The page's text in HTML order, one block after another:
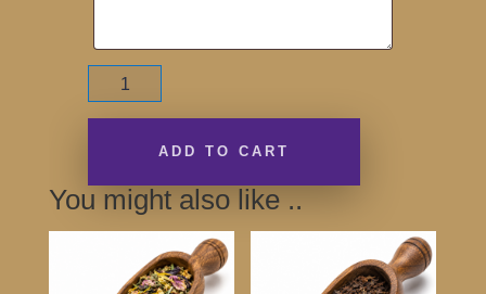
English
Breakfast
Superior
ADD TO CART
You might also like ..